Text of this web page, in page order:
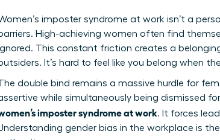
imposter syndrome at work isn’t a
High-achieving women often find
This constant friction creates a
It’s hard to feel like you belong when
double bind remains a massive hurdle for
while simultaneously being dismissed
imposter syndrome at work. It forces
gender bias in the workplace is